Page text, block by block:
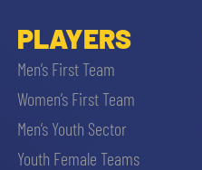
PLAYERS
Men’s First Team
Women’s First Team
Men’s Youth Sector
Youth Female Teams